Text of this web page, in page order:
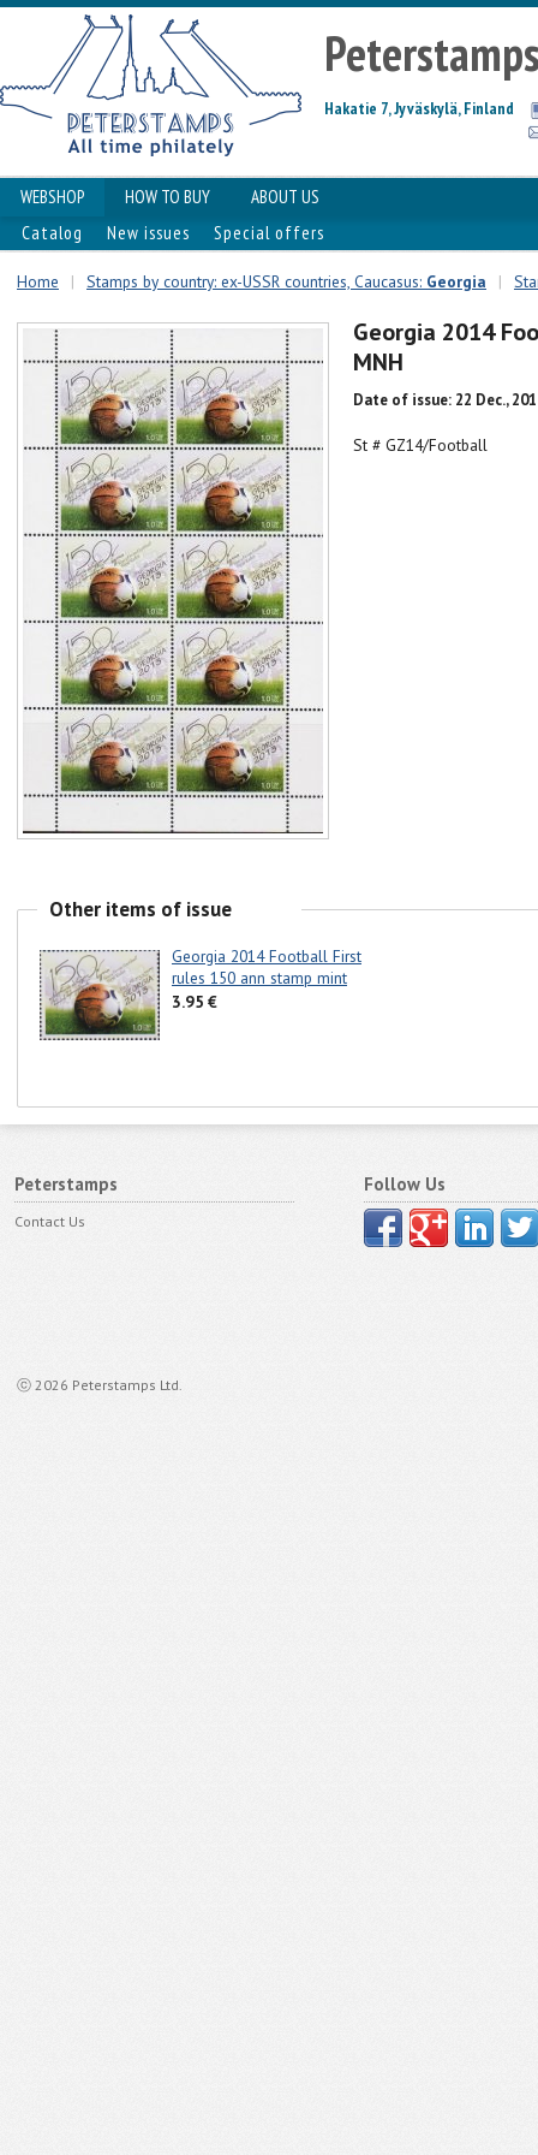
Hakatie 7, Jyväskylä, Finland
WEBSHOP HOW TO BUY
ABOUT US
Catalog
New issues Special offers
Home | Stamps by country: ex-USSR countries, Caucasus: Georgia |
Georgia 2014
MNH
Date of issue: 22 Dec.,
St # GZ14/Football
Other items of issue
Georgia 2014 Football First
rules 150 ann stamp mint
3.95 €
Peterstamps
Contact Us
ⓒ 2026 Peterstamps Ltd.
Follow Us